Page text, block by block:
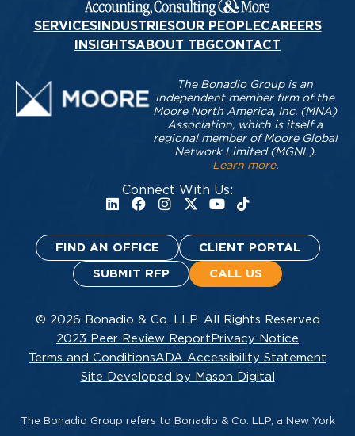
SERVICESINDUSTRIESOUR PEOPLECAREERS
INSIGHTSABOUT TBGCONTACT
Connect With Us:
The Bonadio Group is an
independent member firm of the
Moore North America, Inc. (MNA)
Association, which is itself a
regional member of Moore Global
Network Limited (MGNL).
Learn more.
FIND AN OFFICE CLIENT PORTAL
SUBMIT RFP CALL US
© 2026 Bonadio & Co. LLP. All Rights Reserved
2023 Peer Review Report Privacy Notice
Terms and ConditionsADA Accessibility Statement
Site Developed by Mason Digital
The Bonadio Group refers to Bonadio & Co. LLP, a New York